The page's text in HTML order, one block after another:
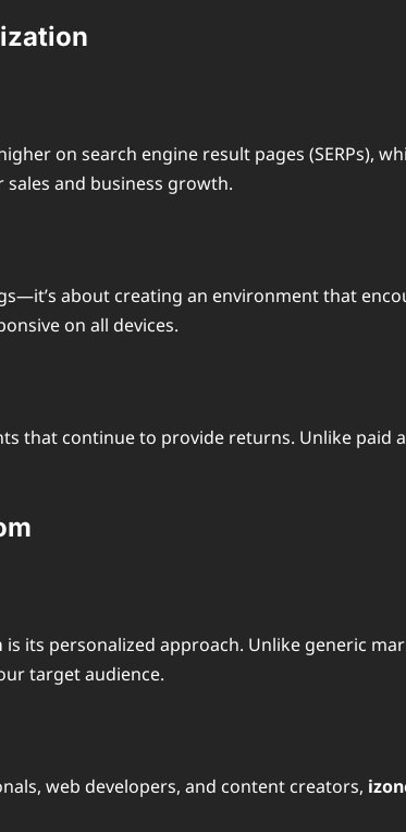
on search engine result pages (SERPs),
and business growth.
about creating an environment that
on all devices.
that continue to provide returns. Unlike
is its personalized approach. Unlike generic
target audience.
web developers, and content creators,